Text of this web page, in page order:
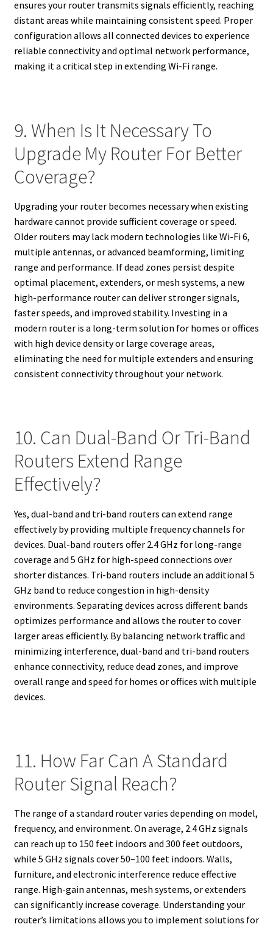
ensures your router transmits signals efficiently, reaching
distant areas while maintaining consistent speed. Proper
configuration allows all connected devices to experience
reliable connectivity and optimal network performance,
making it a critical step in extending Wi-Fi range.
9. When Is It Necessary To
Upgrade My Router For Better
Coverage?
Upgrading your router becomes necessary when existing
hardware cannot provide sufficient coverage or speed.
Older routers may lack modern technologies like Wi-Fi 6,
multiple antennas, or advanced beamforming, limiting
range and performance. If dead zones persist despite
optimal placement, extenders, or mesh systems, a new
high-performance router can deliver stronger signals,
faster speeds, and improved stability. Investing in a
modern router is a long-term solution for homes or offices
with high device density or large coverage areas,
eliminating the need for multiple extenders and ensuring
consistent connectivity throughout your network.
10. Can Dual-Band Or Tri-Band
Routers Extend Range
Effectively?
Yes, dual-band and tri-band routers can extend range
effectively by providing multiple frequency channels for
devices. Dual-band routers offer 2.4 GHz for long-range
coverage and 5 GHz for high-speed connections over
shorter distances. Tri-band routers include an additional 5
GHz band to reduce congestion in high-density
environments. Separating devices across different bands
optimizes performance and allows the router to cover
larger areas efficiently. By balancing network traffic and
minimizing interference, dual-band and tri-band routers
enhance connectivity, reduce dead zones, and improve
overall range and speed for homes or offices with multiple
devices.
11. How Far Can A Standard
Router Signal Reach?
The range of a standard router varies depending on model,
frequency, and environment. On average, 2.4 GHz signals
can reach up to 150 feet indoors and 300 feet outdoors,
while 5 GHz signals cover 50–100 feet indoors. Walls,
furniture, and electronic interference reduce effective
range. High-gain antennas, mesh systems, or extenders
can significantly increase coverage. Understanding your
router’s limitations allows you to implement solutions for